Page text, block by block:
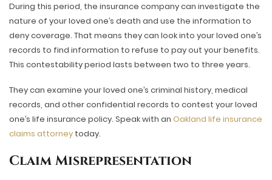
During this period, the insurance company can investigate the
nature of your loved one’s death and use the information to
deny coverage. That means they can look into your loved one’s
records to find information to refuse to pay out your benefits.
This contestability period lasts between two to three years.
They can examine your loved one’s criminal history, medical
records, and other confidential records to contest your loved
one’s life insurance policy. Speak with an Oakland life insurance
claims attorney today.
Claim Misrepresentation